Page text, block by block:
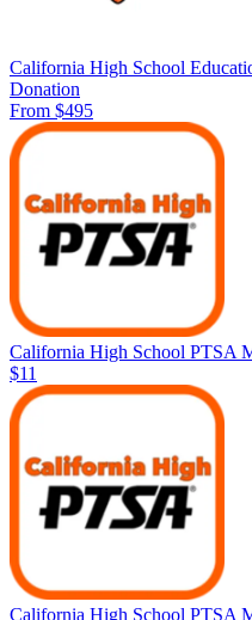
California High School
Donation
From $495
California High School PTSA
$11
California High School PTSA